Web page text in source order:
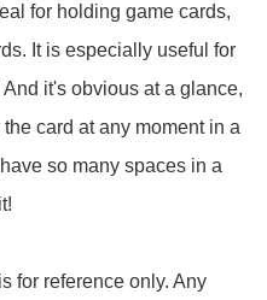
for holding game cards,
It is especially useful for
it's obvious at a glance,
card at any moment in a
so many spaces in a
for reference only. Any